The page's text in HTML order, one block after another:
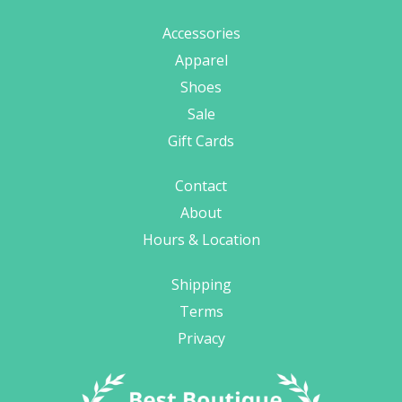
Accessories
Apparel
Shoes
Sale
Gift Cards
Contact
About
Hours & Location
Shipping
Terms
Privacy